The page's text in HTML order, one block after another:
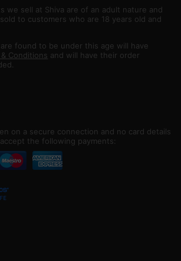
we sell at Shiva are of an adult nature and
to customers who are 18 years old and
found to be under this age will have
& Conditions and will have their order
on a secure connection and no card details
the following payments: